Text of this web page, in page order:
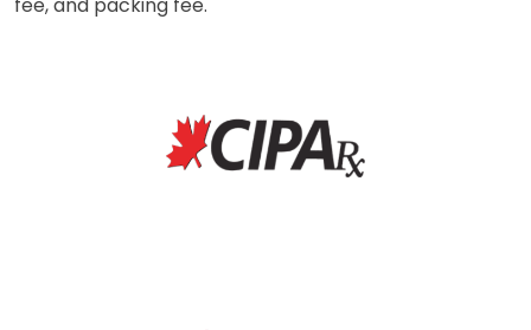
fee, and packing fee.